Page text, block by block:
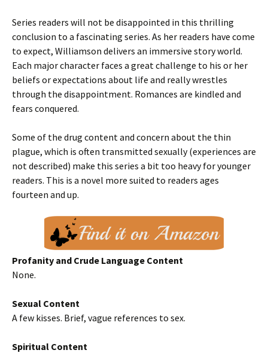
Series readers will not be disappointed in this thrilling
conclusion to a fascinating series. As her readers have come
to expect, Williamson delivers an immersive story world.
Each major character faces a great challenge to his or her
beliefs or expectations about life and really wrestles
through the disappointment. Romances are kindled and
fears conquered.
Some of the drug content and concern about the thin
plague, which is often transmitted sexually (experiences are
not described) make this series a bit too heavy for younger
readers. This is a novel more suited to readers ages
fourteen and up.
Profanity and Crude Language Content
None.
Sexual Content
A few kisses. Brief, vague references to sex.
Spiritual Content